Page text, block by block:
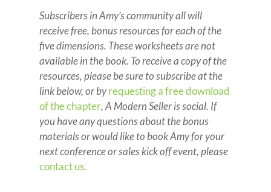
Subscribers in Amy’s community all will
receive free, bonus resources for each of the
five dimensions. These worksheets are not
available in the book. To receive a copy of the
resources, please be sure to subscribe at the
link below, or byrequesting a free download
of the chapter, A Modern Seller is social. If
you have any questions about the bonus
materials or would like to book Amy for your
next conference or sales kick off event, please
contact us.